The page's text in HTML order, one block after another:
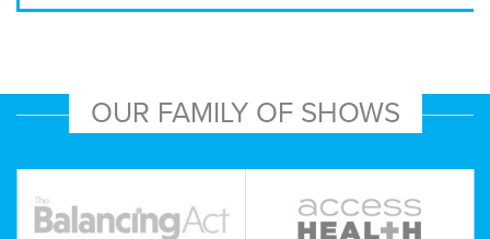
OUR FAMILY OF SHOWS